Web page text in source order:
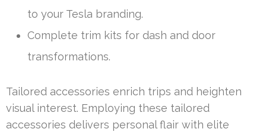
to your Tesla branding.
Complete trim kits for dash and door
transformations.
Tailored accessories enrich trips and heighten
visual interest. Employing these tailored
accessories delivers personal flair with elite